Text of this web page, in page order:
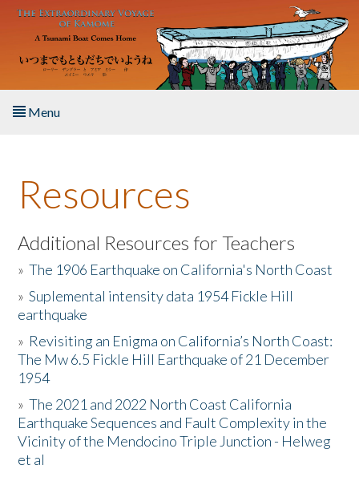
Skip to main content
Menu
About the Book
Listen to the Book
Activities
The Story & Student Exchange
Resources
Donate
Resources
Additional Resources for Teachers
»The 1906 Earthquake on California's North Coast
»Suplemental intensity data 1954 Fickle Hill
earthquake
» Revisiting an Enigma on California’s North Coast:
The Mw 6.5 Fickle Hill Earthquake of 21 December
1954
»The 2021 and 2022 North Coast California
Earthquake Sequences and Fault Complexity in the
Vicinity of the Mendocino Triple Junction - Helweg
et al